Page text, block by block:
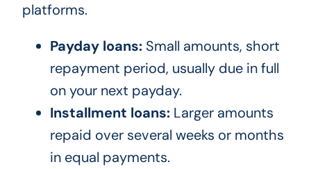
platforms.
Payday loans:Small amounts, short
repayment period, usually due in full
on your next payday.
Installment loans:Larger amounts
repaid over several weeks or months
in equal payments.